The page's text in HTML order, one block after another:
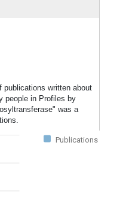
publications written about
people in Profiles by
was a
Publications